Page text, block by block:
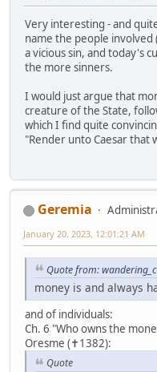
Very interesting - and
name the people involved
a vicious sin, and today's
the more sinners.
I would just argue that
creature of the State,
which I find quite
"Render unto Caesar that
Geremia
January 20, 2023, 12:01:21 AM
Quote from:
money is and always
and of individuals:
Ch. 6 "Who owns the
Oresme (✝1382):
Quote